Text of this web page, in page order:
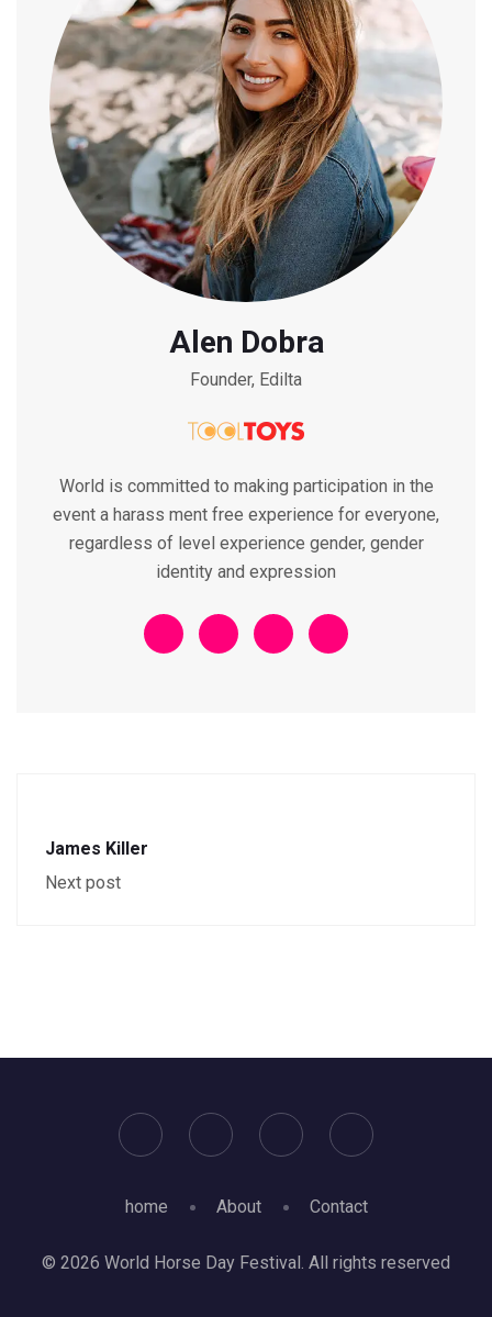
Alen Dobra
Founder, Edilta
World is committed to making participation in the
event a harass ment free experience for everyone,
regardless of level experience gender, gender
identity and expression
James Killer
Next post
home About Contact
© 2026 World Horse Day Festival. All rights reserved